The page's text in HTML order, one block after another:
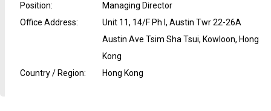
Position:
Managing Director
Office Address:
Unit 11, 14/F Ph I, Austin Twr 22-26A
Austin Ave Tsim Sha Tsui, Kowloon, Hong
Kong
Country / Region: Hong Kong